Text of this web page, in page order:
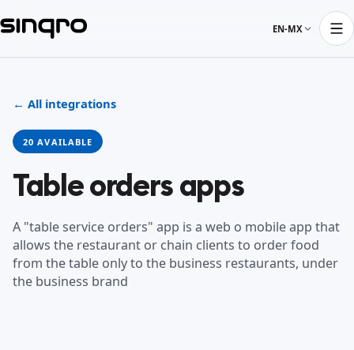
EN-MX
← All integrations
20 AVAILABLE
Table orders apps
A "table service orders" app is a web o mobile app that
allows the restaurant or chain clients to order food
from the table only to the business restaurants, under
the business brand